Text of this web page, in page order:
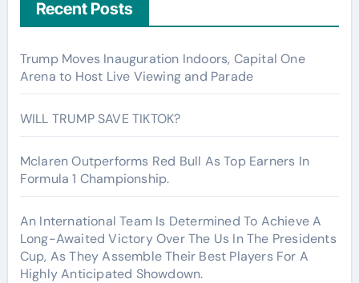
Recent Posts
Trump Moves Inauguration Indoors, Capital One
Arena to Host Live Viewing and Parade
WILL TRUMP SAVE TIKTOK?
Mclaren Outperforms Red Bull As Top Earners In
Formula 1 Championship.
An International Team Is Determined To Achieve A
Long-Awaited Victory Over The Us In The Presidents
Cup, As They Assemble Their Best Players For A
Highly Anticipated Showdown.